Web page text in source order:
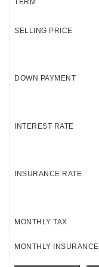
TERM
SELLING PRICE
DOWN PAYMENT
INTEREST RATE
INSURANCE RATE
MONTHLY TAX
MONTHLY INSURANCE